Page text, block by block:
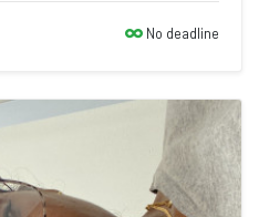
No deadline